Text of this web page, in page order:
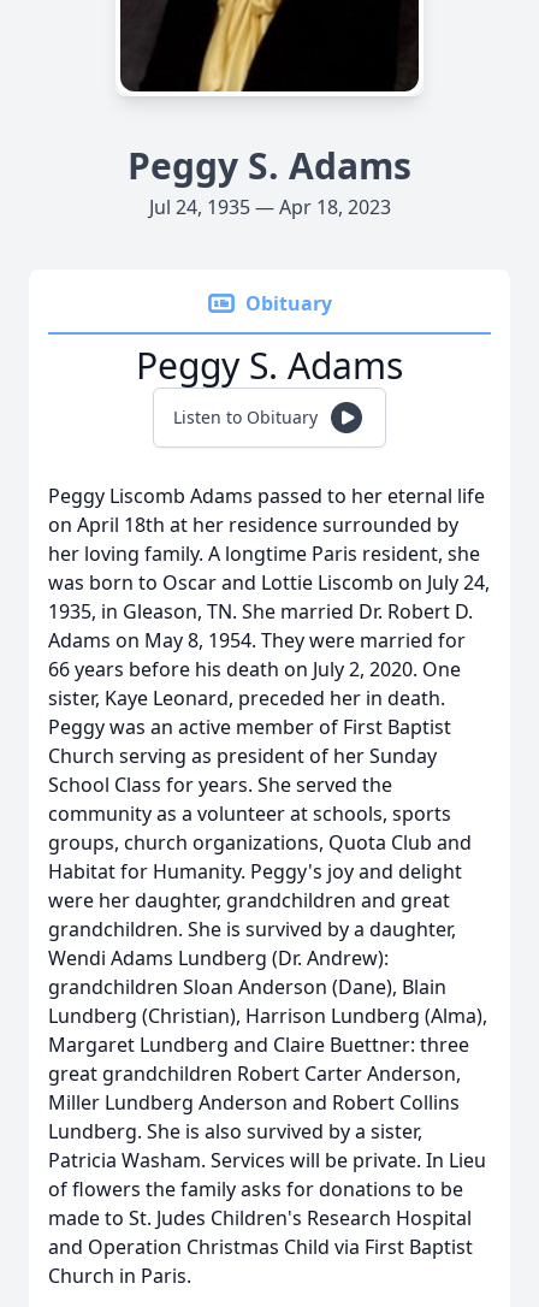
Peggy S. Adams
Jul 24, 1935 — Apr 18, 2023
Obituary
Peggy S. Adams
Listen to Obituary
Peggy Liscomb Adams passed to her eternal life
on April 18th at her residence surrounded by
her loving family. A longtime Paris resident, she
was born to Oscar and Lottie Liscomb on July 24,
1935, in Gleason, TN. She married Dr. Robert D.
Adams on May 8, 1954. They were married for
66 years before his death on July 2, 2020. One
sister, Kaye Leonard, preceded her in death.
Peggy was an active member of First Baptist
Church serving as president of her Sunday
School Class for years. She served the
community as a volunteer at schools, sports
groups, church organizations, Quota Club and
Habitat for Humanity. Peggy's joy and delight
were her daughter, grandchildren and great
grandchildren. She is survived by a daughter,
Wendi Adams Lundberg (Dr. Andrew):
grandchildren Sloan Anderson (Dane), Blain
Lundberg (Christian), Harrison Lundberg (Alma),
Margaret Lundberg and Claire Buettner: three
great grandchildren Robert Carter Anderson,
Miller Lundberg Anderson and Robert Collins
Lundberg. She is also survived by a sister,
Patricia Washam. Services will be private. In Lieu
of flowers the family asks for donations to be
made to St. Judes Children's Research Hospital
and Operation Christmas Child via First Baptist
Church in Paris.